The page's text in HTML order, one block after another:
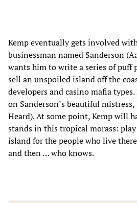
Kemp eventually gets involved
businessman named Sanderson
wants him to write a series of puff
sell an unspoiled island off the
developers and casino mafia types.
on Sanderson’s beautiful
Heard). At some point, Kemp will
stands in this tropical morass:
island for the people who live
and then … who knows.